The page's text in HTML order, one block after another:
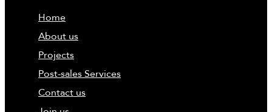
Home
About us
Projects
Post-sales Services
Contact us